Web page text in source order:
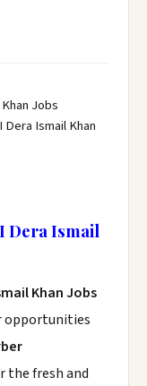
Jobs
Ismail Khan
Dera Ismail
Khan Jobs
opportunities
the fresh and